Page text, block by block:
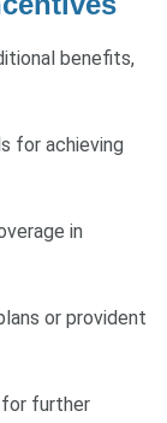
benefits,
for achieving
in
or provident
for further